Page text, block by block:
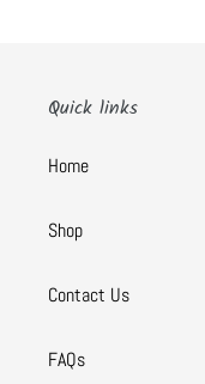
Quick links
Home
Shop
Contact Us
FAQs